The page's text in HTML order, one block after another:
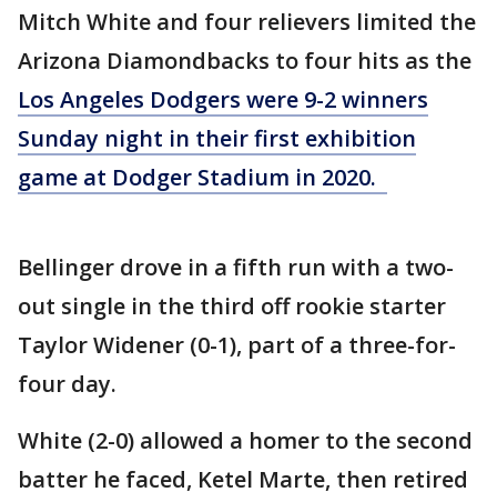
Mitch White and four relievers limited the
Arizona Diamondbacks to four hits as the
Los Angeles Dodgers were 9-2 winners
Sunday night in their first exhibition
game at Dodger Stadium in 2020.
Bellinger drove in a fifth run with a two-
out single in the third off rookie starter
Taylor Widener (0-1), part of a three-for-
four day.
White (2-0) allowed a homer to the second
batter he faced, Ketel Marte, then retired